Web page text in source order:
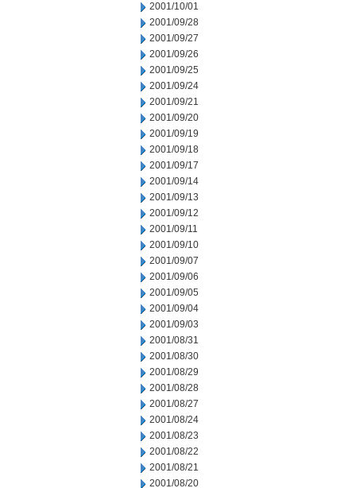
2001/10/01
2001/09/28
2001/09/27
2001/09/26
2001/09/25
2001/09/24
2001/09/21
2001/09/20
2001/09/19
2001/09/18
2001/09/17
2001/09/14
2001/09/13
2001/09/12
2001/09/11
2001/09/10
2001/09/07
2001/09/06
2001/09/05
2001/09/04
2001/09/03
2001/08/31
2001/08/30
2001/08/29
2001/08/28
2001/08/27
2001/08/24
2001/08/23
2001/08/22
2001/08/21
2001/08/20